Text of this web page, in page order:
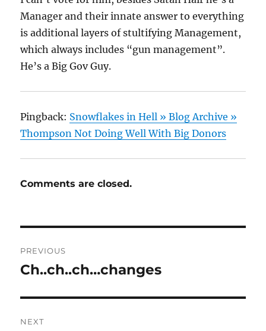
Manager and their innate answer to everything
is additional layers of stultifying Management,
which always includes “gun management”.
He’s a Big Gov Guy.
Pingback: Snowflakes in Hell » Blog Archive »
Thompson Not Doing Well With Big Donors
Comments are closed.
navigation
PREVIOUS
Previous
Ch..ch..ch…changes
NEXT